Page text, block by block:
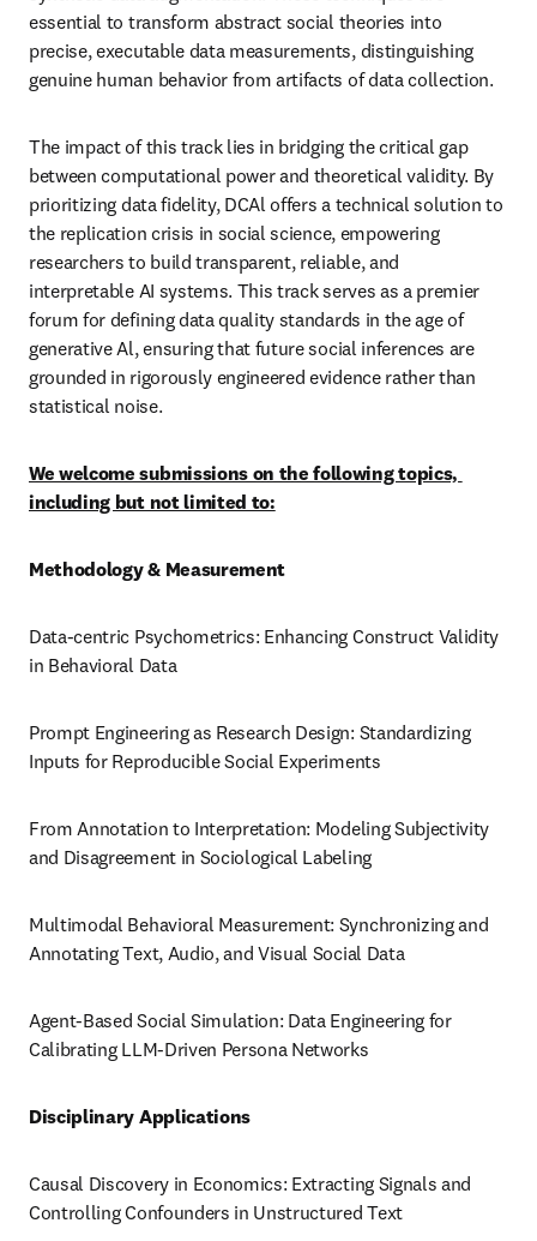
essential to transform abstract social theories into
precise, executable data measurements, distinguishing
genuine human behavior from artifacts of data collection.
The impact of this track lies in bridging the critical gap
between computational power and theoretical validity. By
prioritizing data fidelity, DCAl offers a technical solution to
the replication crisis in social science, empowering
researchers to build transparent, reliable, and
interpretable AI systems. This track serves as a premier
forum for defining data quality standards in the age of
generative Al, ensuring that future social inferences are
grounded in rigorously engineered evidence rather than
statistical noise.
We welcome submissions on the following topics,
including but not limited to:
Methodology & Measurement
Data-centric Psychometrics: Enhancing Construct Validity
in Behavioral Data
Prompt Engineering as Research Design: Standardizing
Inputs for Reproducible Social Experiments
From Annotation to Interpretation: Modeling Subjectivity
and Disagreement in Sociological Labeling
Multimodal Behavioral Measurement: Synchronizing and
Annotating Text, Audio, and Visual Social Data
Agent-Based Social Simulation: Data Engineering for
Calibrating LLM-Driven Persona Networks
Disciplinary Applications
Causal Discovery in Economics: Extracting Signals and
Controlling Confounders in Unstructured Text